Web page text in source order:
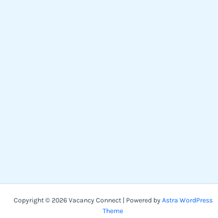
Copyright © 2026 Vacancy Connect | Powered by Astra WordPress
Theme